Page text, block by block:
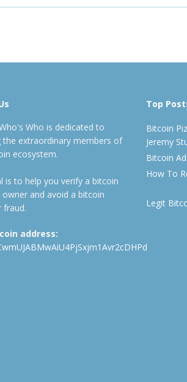
Who is dedicated to
the extraordinary members of
ecosystem.
is to help you verify a bitcoin
owner and avoid a bitcoin
fraud.
address:
Top
Bitcoin
Jeremy
Bitcoin
How To
Legit